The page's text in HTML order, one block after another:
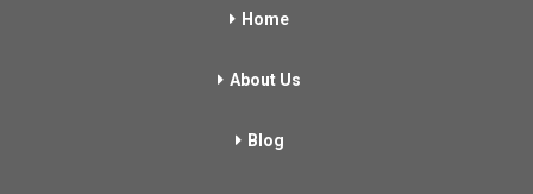
Home
About Us
Blog